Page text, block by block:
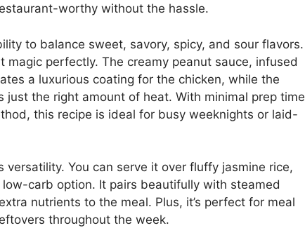
worthy without the hassle.
to balance sweet, savory, spicy, and sour flavors.
magic perfectly. The creamy peanut sauce, infused
a luxurious coating for the chicken, while the
the right amount of heat. With minimal prep time
this recipe is ideal for busy weeknights or laid-
You can serve it over fluffy jasmine rice,
carb option. It pairs beautifully with steamed
nutrients to the meal. Plus, it’s perfect for meal
throughout the week.